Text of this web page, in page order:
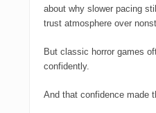
about why slower pacing
trust atmosphere over
But classic horror games
confidently.
And that confidence made